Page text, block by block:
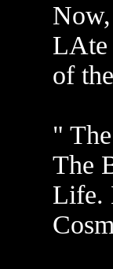
LAte
of
"
The
Life.